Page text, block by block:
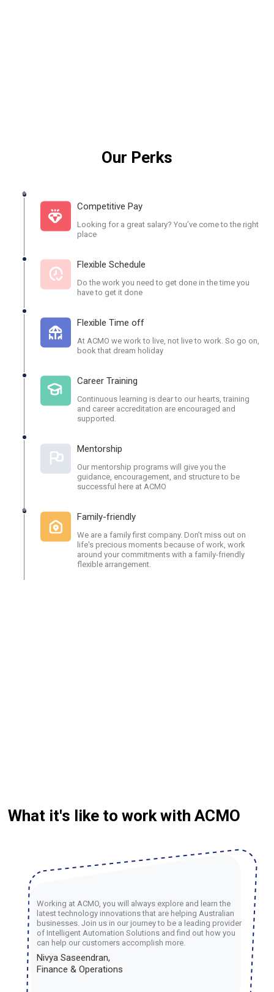
Our Perks
Competitive Pay
Looking for a great salary? You’ve come to the right
place
Flexible Schedule
Do the work you need to get done in the time you
have to get it done
Flexible Time off
At ACMO we work to live, not live to work. So go on,
book that dream holiday
Career Training
Continuous learning is dear to our hearts, training
and career accreditation are encouraged and
supported.
Mentorship
Our mentorship programs will give you the
guidance, encouragement, and structure to be
successful here at ACMO
Family-friendly
We are a family first company. Don’t miss out on
life's precious moments because of work, work
around your commitments with a family-friendly
flexible arrangement.
What it's like to work with ACMO
Working at ACMO, you will always explore and learn the
latest technology innovations that are helping Australian
businesses. Join us in our journey to be a leading provider
of Intelligent Automation Solutions and find out how you
can help our customers accomplish more.
Nivya Saseendran,
Finance & Operations